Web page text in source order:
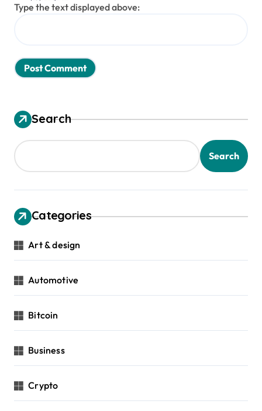
Type the text displayed above:
Search
Search
Categories
Art & design
Automotive
Bitcoin
Business
Crypto